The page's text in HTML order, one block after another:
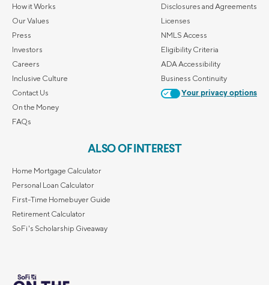
How it Works
Our Values
Press
Investors
Careers
Inclusive Culture
Contact Us
On the Money
FAQs
Disclosures and Agreements
Licenses
NMLS Access
Eligibility Criteria
ADA Accessibility
Business Continuity
Your privacy options
ALSO OF INTEREST
Home Mortgage Calculator
Personal Loan Calculator
First-Time Homebuyer Guide
Retirement Calculator
SoFi's Scholarship Giveaway